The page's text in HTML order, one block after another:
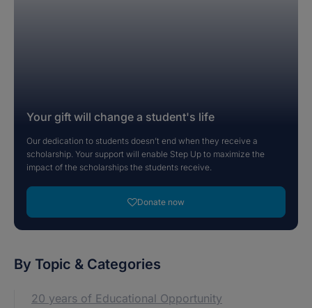
Your gift will change a student's life
Our dedication to students doesn’t end when they receive a
scholarship. Your support will enable Step Up to maximize the
impact of the scholarships the students receive.
Donate now
By Topic & Categories
20 years of Educational Opportunity